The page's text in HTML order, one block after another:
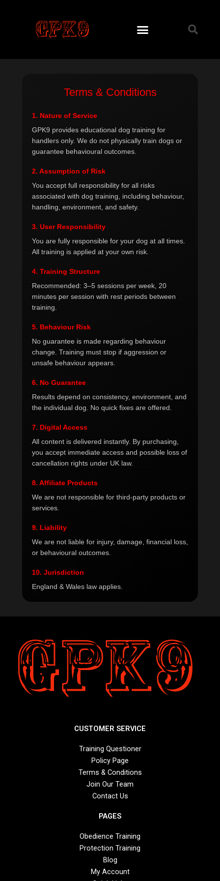
Terms & Conditions
1. Nature of Service
GPK9 provides educational dog training for
handlers only. We do not physically train dogs or
guarantee behavioural outcomes.
2. Assumption of Risk
You accept full responsibility for all risks
associated with dog training, including behaviour,
handling, environment, and safety.
3. User Responsibility
You are fully responsible for your dog at all times.
All training is applied at your own risk.
4. Training Structure
Recommended: 3–5 sessions per week, 20
minutes per session with rest periods between
training.
5. Behaviour Risk
No guarantee is made regarding behaviour
change. Training must stop if aggression or
unsafe behaviour appears.
6. No Guarantee
Results depend on consistency, environment, and
the individual dog. No quick fixes are offered.
7. Digital Access
All content is delivered instantly. By purchasing,
you accept immediate access and possible loss of
cancellation rights under UK law.
8. Affiliate Products
We are not responsible for third-party products or
services.
9. Liability
We are not liable for injury, damage, financial loss,
or behavioural outcomes.
10. Jurisdiction
England & Wales law applies.
CUSTOMER SERVICE
Training Questioner
Policy Page
Terms & Conditions
Join Our Team
Contact Us
PAGES
Obedience Training
Protection Training
Blog
My Account